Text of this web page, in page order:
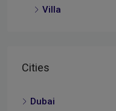
Villa
Cities
Dubai